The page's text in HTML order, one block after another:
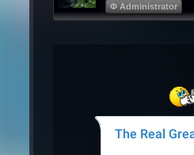
Φ Administrator